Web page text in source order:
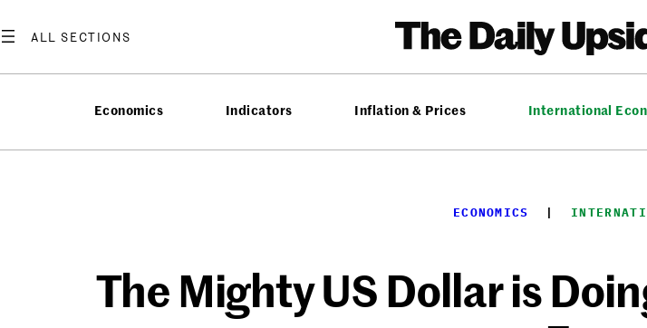
to
Economics Indicators Inflation & Prices International
ECONOMICS
  |
The Mighty US Dollar is